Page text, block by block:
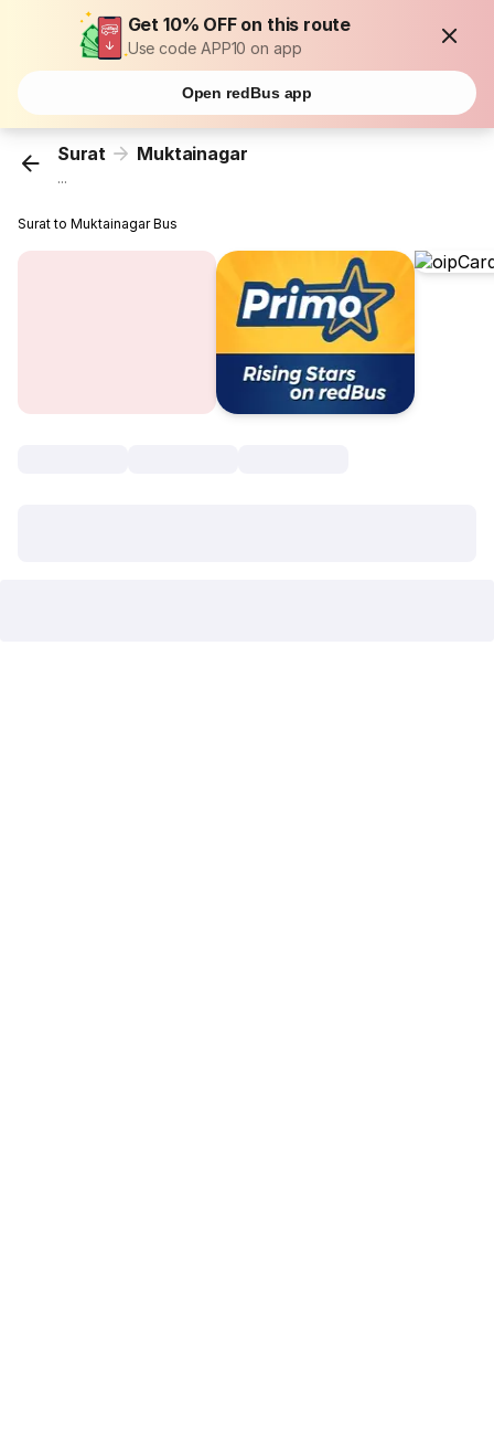
Get 10% OFF on this route
Use code APP10 on app
Open redBus app
Surat Muktainagar
...
Surat to Muktainagar Bus